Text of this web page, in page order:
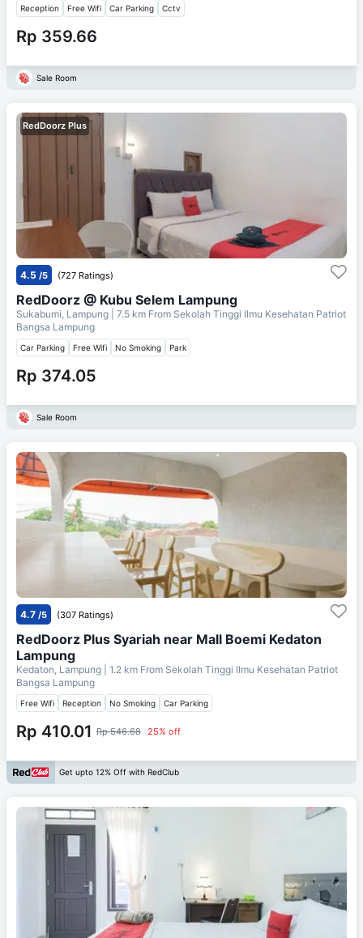
Reception Free Wifi Car Parking Cctv
Rp 359.66
Sale Room
RedDoorz Plus
4.5 /5 (727 Ratings)
RedDoorz @ Kubu Selem Lampung
Sukabumi, Lampung | 7.5 km From Sekolah Tinggi Ilmu Kesehatan Patriot
Bangsa Lampung
Car Parking Free Wifi No Smoking Park
Rp 374.05
Sale Room
4.7 /5 (307 Ratings)
RedDoorz Plus Syariah near Mall Boemi Kedaton
Lampung
Kedaton, Lampung | 1.2 km From Sekolah Tinggi Ilmu Kesehatan Patriot
Bangsa Lampung
Free Wifi Reception No Smoking Car Parking
Rp 410.01 Rp 546.68 25% off
Get upto 12% Off with RedClub